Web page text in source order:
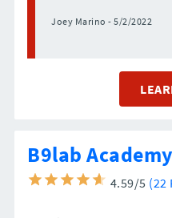
Joey Marino - 5/2/2022
B9lab Academy
4.59/5 (22